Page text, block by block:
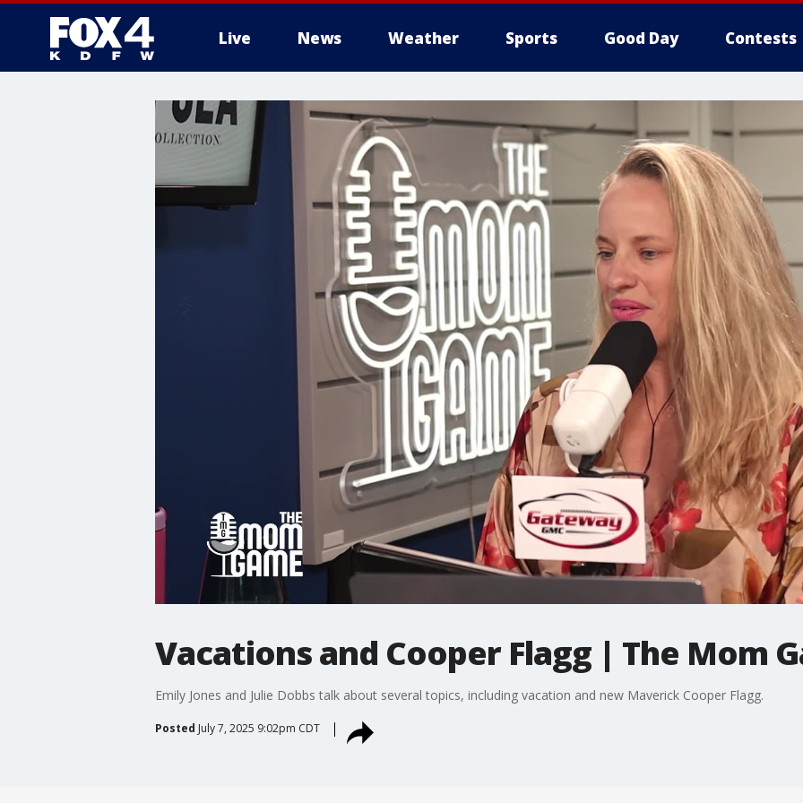
Live News Weather Sports Good Day Contests
More
Vacations and Cooper Flagg | The Mom
Emily Jones and Julie Dobbs talk about several topics, including vacation and new Maverick Cooper Flagg.
Posted July 7, 2025 9:02pm CDT